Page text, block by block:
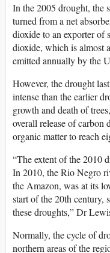
In the 2005 drought, the
turned from a net
dioxide to an exporter of
dioxide, which is almost
emitted annually by the
However, the drought
intense than the earlier
growth and death of
overall release of carbon
organic matter to reach
“The extent of the 2010
In 2010, the Rio Negro
the Amazon, was at its
start of the 20th century,
these droughts,” Dr
Normally, the cycle of
northern areas of the